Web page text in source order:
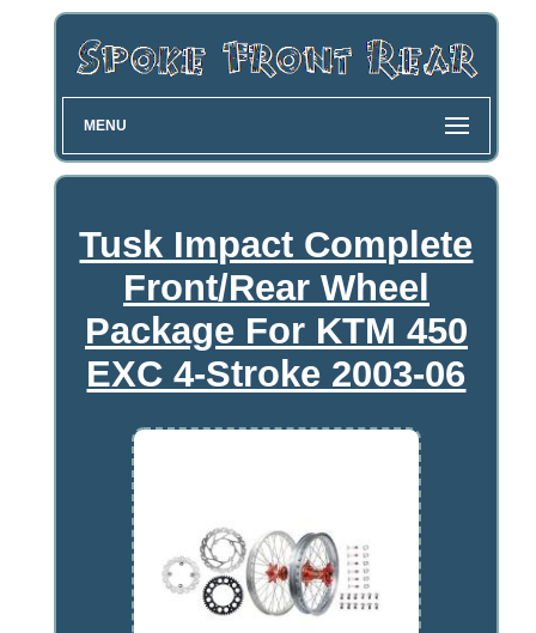
MENU
Tusk Impact Complete
Front/Rear Wheel
Package For KTM 450
EXC 4-Stroke 2003-06